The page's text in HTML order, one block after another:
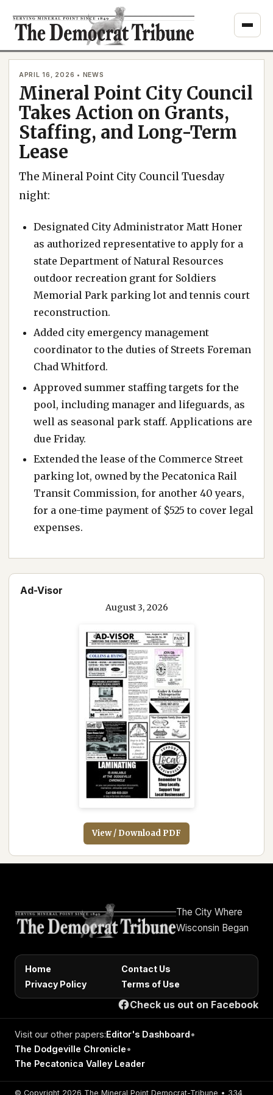
content
APRIL 16, 2026 • NEWS
Mineral Point City Council
Takes Action on Grants,
Staffing, and Long-Term
Lease
The Mineral Point City Council Tuesday
night:
Designated City Administrator Matt Honer
as authorized representative to apply for a
state Department of Natural Resources
outdoor recreation grant for Soldiers
Memorial Park parking lot and tennis court
reconstruction.
Added city emergency management
coordinator to the duties of Streets Foreman
Chad Whitford.
Approved summer staffing targets for the
pool, including manager and lifeguards, as
well as seasonal park staff. Applications are
due Friday.
Extended the lease of the Commerce Street
parking lot, owned by the Pecatonica Rail
Transit Commission, for another 40 years,
for a one-time payment of $525 to cover legal
expenses.
Ad-Visor
August 3, 2026
View / Download PDF
The City Where
Wisconsin Began
Home
Contact Us
Privacy Policy
Terms of Use
Check us out on Facebook
Visit our other papers:Editor's Dashboard•
The Dodgeville Chronicle•
The Pecatonica Valley Leader
© Copyright 2026 The Mineral Point Democrat-Tribune • 334